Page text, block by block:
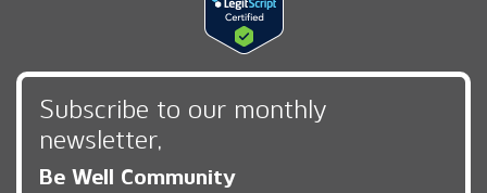
Subscribe to our monthly
newsletter,
Be Well Community